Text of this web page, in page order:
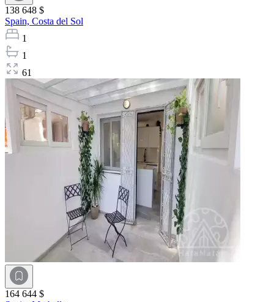
138 648 $
Spain, Costa del Sol
1
1
61
164 644 $